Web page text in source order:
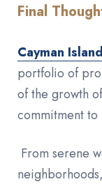
Final
Cayman
portfolio of
of the growth
commitment to
From serene